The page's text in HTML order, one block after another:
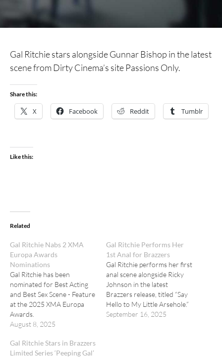
Gal Ritchie stars alongside Gunnar Bishop in the latest
scene from Dirty Cinema’s site Passions Only.
Share this:
X Facebook Reddit Tumblr
Like this:
Related
Gal Ritchie Nabs 2 XMA
Europa Awards
Nominations
Gal Ritchie has been
nominated for Best Acting
and Best Sex Scene - Feature
at the 2025 XMA Europa
Awards.
August 8, 2025
Gal Ritchie Performs Her
1st Anal for Brazzers
Gal Ritchie performs her first
anal scene alongside Ricky
Johnson in the latest
Brazzers release, titled “Say
Hello to My Little Arsehole.”
September 16, 2025
Gal Ritchie Stars in Brazzers
Limited Series ‘Peeping Gal’